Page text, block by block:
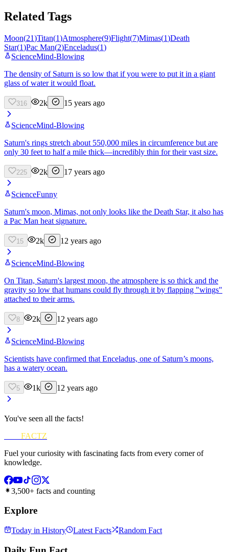
Related Tags
Moon(21)Titan(1)Atmosphere(9)Flight(7)Mimas(1)Death
Star(1)Pac Man(2)Enceladus(1)
ScienceMind-Blowing
The density of Saturn is so low that if you were to put it in a giant
glass of water it would float.
316 2k 15 years ago
ScienceMind-Blowing
Saturn's rings stretch about 550,000 miles in circumference but are
only 30 feet to half a mile thick—incredibly thin for their vast size.
225 2k 17 years ago
ScienceFunny
Saturn's moon, Mimas, not only looks like the Death Star, it also has
a Pac Man heat signature.
15 2k 12 years ago
ScienceMind-Blowing
On Titan, Saturn's largest moon, the atmosphere is so thick and the
gravity so low that humans could fly through it by flapping "wings"
attached to their arms.
8 2k 12 years ago
ScienceMind-Blowing
Scientists have confirmed that Enceladus, one of Saturn’s moons,
has a watery ocean.
5 1k 12 years ago
You've seen all the facts!
FACTZ
Fuel your curiosity with fascinating facts from every corner of
knowledge.
3,500+ facts and counting
Explore
Today in History Latest Facts Random Fact